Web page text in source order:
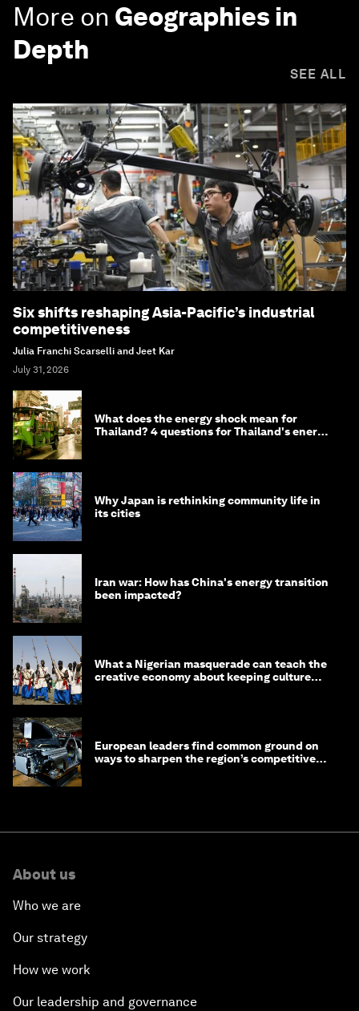
More on Geographies in
Depth
SEE ALL
Six shifts reshaping Asia-Pacific’s industrial
competitiveness
Julia Franchi Scarselli and Jeet Kar
July 31, 2026
What does the energy shock mean for
Thailand? 4 questions for Thailand's energy
Why Japan is rethinking community life in
its cities
Iran war: How has China's energy transition
been impacted?
What a Nigerian masquerade can teach the
creative economy about keeping culture
European leaders find common ground on
ways to sharpen the region’s competitive
About us
Who we are
Our strategy
How we work
Our leadership and governance